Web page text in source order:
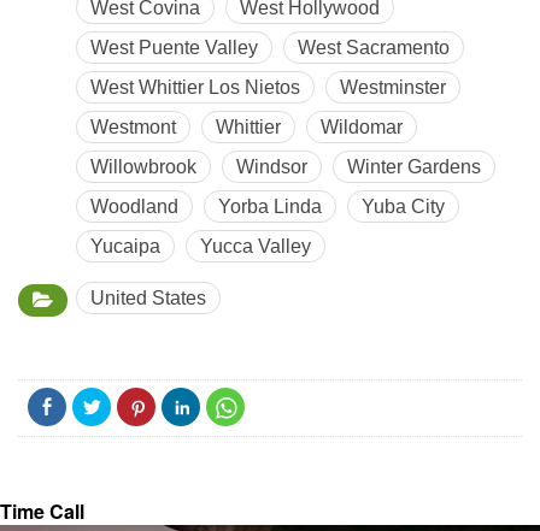
West Covina
West Hollywood
West Puente Valley
West Sacramento
West Whittier Los Nietos
Westminster
Westmont
Whittier
Wildomar
Willowbrook
Windsor
Winter Gardens
Woodland
Yorba Linda
Yuba City
Yucaipa
Yucca Valley
United States
Time Call